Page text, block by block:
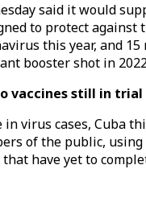
said it would
to protect against
this year, and 15
booster shot in
vaccines still in trial
in virus cases, Cuba
of the public,
that have yet to